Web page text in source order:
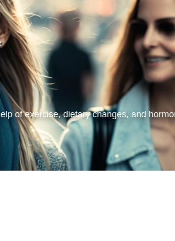
of exercise, dietary changes, and